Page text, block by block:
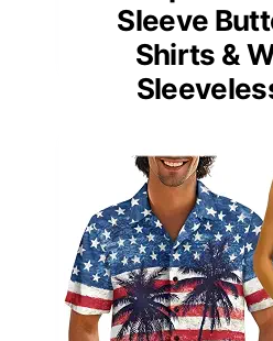
Sleeve
Shirts &